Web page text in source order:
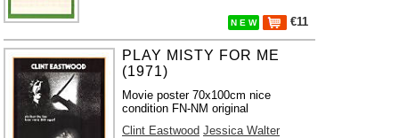
N E W €11
PLAY MISTY FOR ME
(1971)
Movie poster 70x100cm nice
condition FN-NM original
Clint Eastwood Jessica Walter